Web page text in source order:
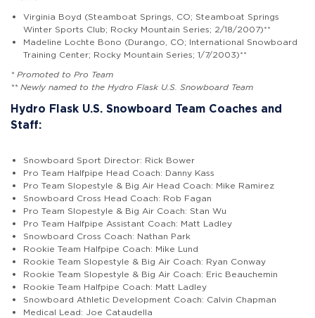
Virginia Boyd (Steamboat Springs, CO; Steamboat Springs
Winter Sports Club; Rocky Mountain Series; 2/18/2007)**
Madeline Lochte Bono (Durango, CO; International Snowboard
Training Center; Rocky Mountain Series; 1/7/2003)**
* Promoted to Pro Team
** Newly named to the Hydro Flask U.S. Snowboard Team
Hydro Flask U.S. Snowboard Team Coaches and
Staff:
Snowboard Sport Director: Rick Bower
Pro Team Halfpipe Head Coach: Danny Kass
Pro Team Slopestyle & Big Air Head Coach: Mike Ramirez
Snowboard Cross Head Coach: Rob Fagan
Pro Team Slopestyle & Big Air Coach: Stan Wu
Pro Team Halfpipe Assistant Coach: Matt Ladley
Snowboard Cross Coach: Nathan Park
Rookie Team Halfpipe Coach: Mike Lund
Rookie Team Slopestyle & Big Air Coach: Ryan Conway
Rookie Team Slopestyle & Big Air Coach: Eric Beauchemin
Rookie Team Halfpipe Coach: Matt Ladley
Snowboard Athletic Development Coach: Calvin Chapman
Medical Lead: Joe Cataudella